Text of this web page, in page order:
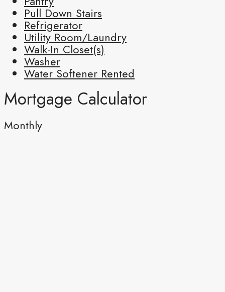
Pull Down Stairs
Refrigerator
Utility Room/Laundry
Walk-In Closet(s)
Washer
Water Softener Rented
Mortgage Calculator
Monthly